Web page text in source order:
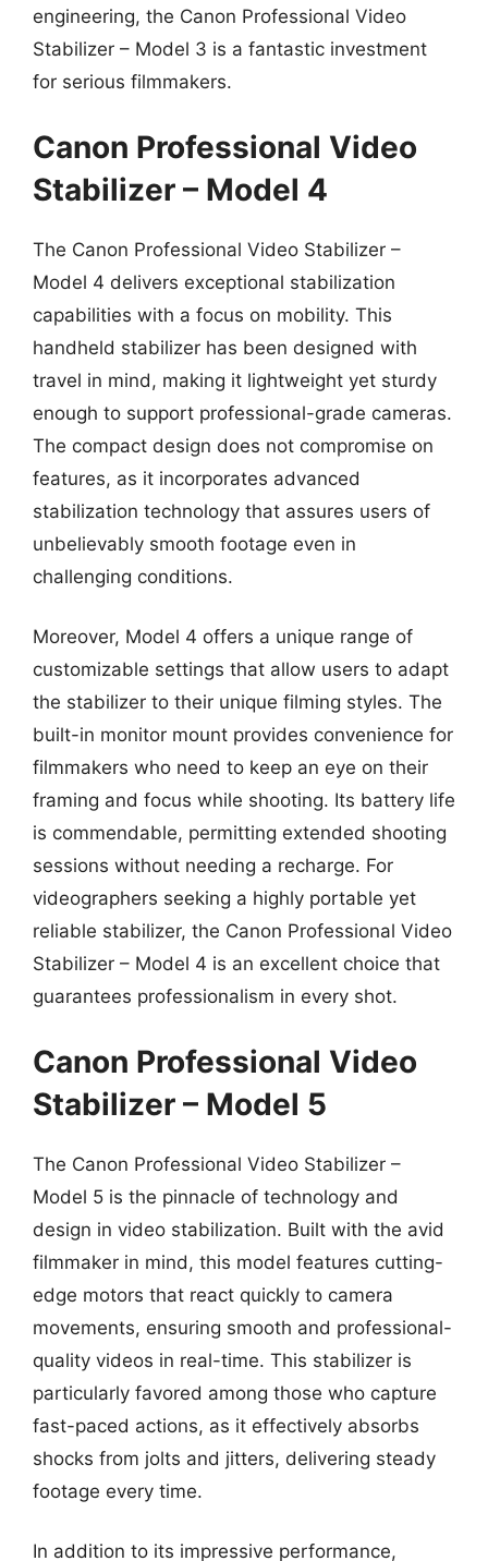
engineering, the Canon Professional Video
Stabilizer – Model 3 is a fantastic investment
for serious filmmakers.
Canon Professional Video
Stabilizer – Model 4
The Canon Professional Video Stabilizer –
Model 4 delivers exceptional stabilization
capabilities with a focus on mobility. This
handheld stabilizer has been designed with
travel in mind, making it lightweight yet sturdy
enough to support professional-grade cameras.
The compact design does not compromise on
features, as it incorporates advanced
stabilization technology that assures users of
unbelievably smooth footage even in
challenging conditions.
Moreover, Model 4 offers a unique range of
customizable settings that allow users to adapt
the stabilizer to their unique filming styles. The
built-in monitor mount provides convenience for
filmmakers who need to keep an eye on their
framing and focus while shooting. Its battery life
is commendable, permitting extended shooting
sessions without needing a recharge. For
videographers seeking a highly portable yet
reliable stabilizer, the Canon Professional Video
Stabilizer – Model 4 is an excellent choice that
guarantees professionalism in every shot.
Canon Professional Video
Stabilizer – Model 5
The Canon Professional Video Stabilizer –
Model 5 is the pinnacle of technology and
design in video stabilization. Built with the avid
filmmaker in mind, this model features cutting-
edge motors that react quickly to camera
movements, ensuring smooth and professional-
quality videos in real-time. This stabilizer is
particularly favored among those who capture
fast-paced actions, as it effectively absorbs
shocks from jolts and jitters, delivering steady
footage every time.
In addition to its impressive performance,